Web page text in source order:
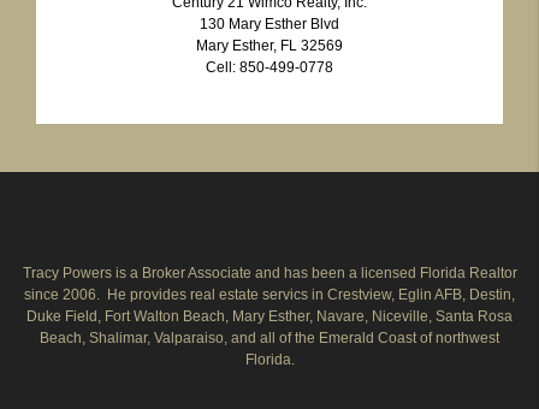
130 Mary Esther Blvd
Mary Esther, FL 32569
Cell: 850-499-0778
Tracy Powers is a Broker Associate and has been a licensed Florida Realtor
since 2006. He provides real estate servics in Crestview, Eglin AFB, Destin,
Duke Field, Fort Walton Beach, Mary Esther, Navare, Niceville, Santa Rosa
Beach, Shalimar, Valparaiso, and all of the Emerald Coast of northwest
Florida.